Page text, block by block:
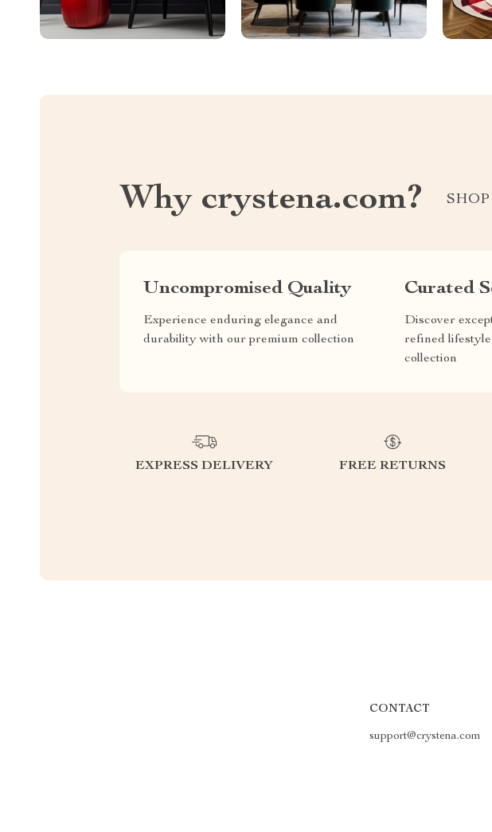
Why crystena.com? SHOP
Uncompromised Quality
Experience enduring elegance and
durability with our premium collection
Curated
Discover
refined
collection
EXPRESS DELIVERY FREE RETURNS
CONTACT
support@crystena.com